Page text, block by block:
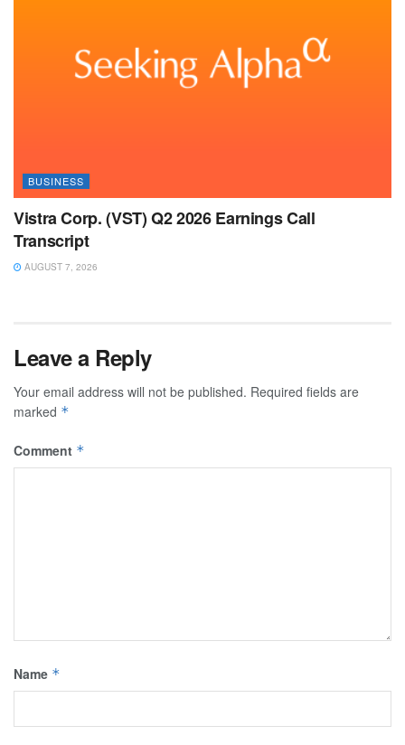
BUSINESS
Vistra Corp. (VST) Q2 2026 Earnings Call
Transcript
AUGUST 7, 2026
Leave a Reply
Your email address will not be published. Required fields are
marked *
Comment *
Name *